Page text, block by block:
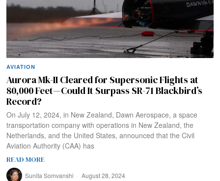
AVIATION
Aurora Mk-II Cleared for Supersonic Flights at
80,000 Feet—Could It Surpass SR-71 Blackbird’s
Record?
On July 12, 2024, in New Zealand, Dawn Aerospace, a space
transportation company with operations in New Zealand, the
Netherlands, and the United States, announced that the Civil
Aviation Authority (CAA) has
READ MORE
Sunita Somvanshi August 28, 2024